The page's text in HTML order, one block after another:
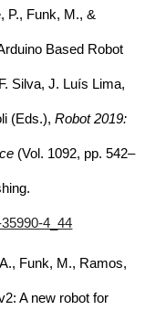
P., Funk, M., &
Based Robot
Silva, J. Luís Lima,
(Eds.),Robot 2019:
(Vol. 1092, pp. 542–
4_44
Funk, M., Ramos,
A new robot for